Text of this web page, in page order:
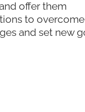
offer them
to overcome
and set new